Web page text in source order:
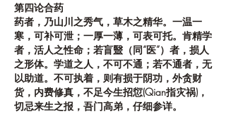
第四论合药
药者，乃山川之秀气，草木之精华。一温一
寒，可补可泄；一厚一薄，可表可托。肯精学
者，活人之性命；若盲毉（同“医”）者，损人
之形体。学道之人，不可不通；若不通者，无
以助道。不可执着，则有损于阴功，外贪财
货，内费修真，不足今生招愆(Qian指灾祸)，
切忌来生之报，吾门高弟，仔细参详。